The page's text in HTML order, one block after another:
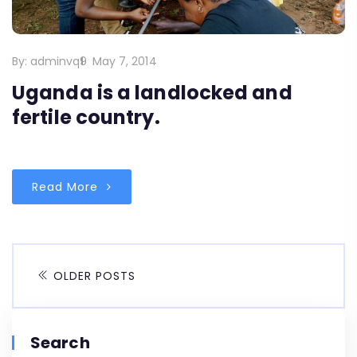
By: adminvq9 May 7, 2014
Uganda is a landlocked and
fertile country.
Read More
OLDER POSTS
Search